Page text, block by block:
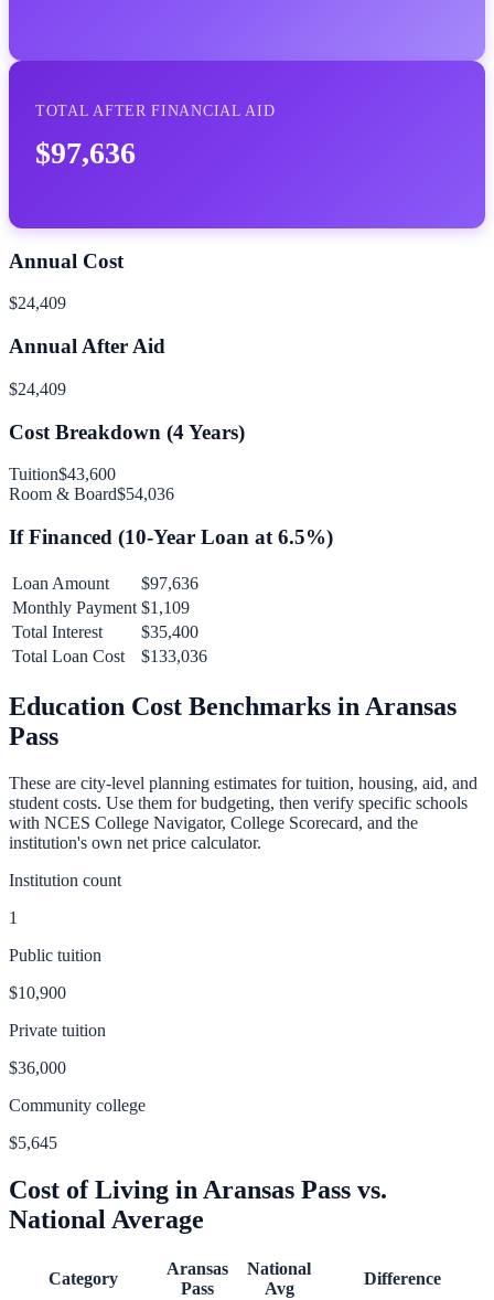
TOTAL AFTER FINANCIAL AID
$97,636
Annual Cost
$24,409
Annual After Aid
$24,409
Cost Breakdown (4Years)
Tuition$43,600
Room & Board$54,036
If Financed (10-Year Loan at 6.5%)
Loan Amount
$97,636
Monthly Payment $1,109
Total Interest
$35,400
Total Loan Cost
$133,036
Education Cost Benchmarks in Aransas
Pass
These are city-level planning estimates for tuition, housing, aid, and
student costs. Use them for budgeting, then verify specific schools
with NCES College Navigator, College Scorecard, and the
institution's own net price calculator.
Institution count
1
Public tuition
$10,900
Private tuition
$36,000
Community college
$5,645
Cost of Living in Aransas Pass vs.
National Average
Category
Aransas
Pass
National
Avg
Difference